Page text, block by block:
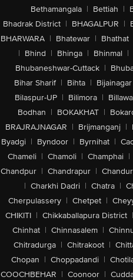
Bethamangala | Bettiah |
Bhadrak District | BHAGALPUR |
BHARWARA | Bhatewar | Bhathat
| Bhind | Bhinga | Bhinmal |
Bhubaneshwar-Cuttack |
Bihar Sharif | Bihta | Bijainagar
Bilaspur-UP | Bilimora |
Bodhan | BOKAKHAT |
BRAJRAJNAGAR | Brijmanganj |
Byadgi | Byndoor | Byrnihat |
Chameli | Chamoli | Champhai |
Chandpur | Chandrapur |
| Charkhi Dadri | Chatra |
Cherpulassery | Chetpet |
CHIKITI | Chikkaballapura District |
Chinhat | Chinnasalem |
Chitradurga | Chitrakoot |
Chopan | Choppadandi |
COOCHBEHAR | Coonoor |